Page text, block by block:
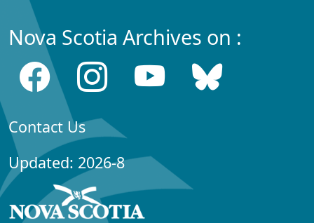
Nova Scotia Archives on :
Contact Us
Updated: 2026-8